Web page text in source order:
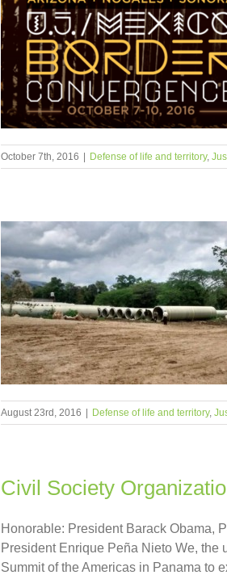
October 7th, 2016 Defense of life and territory,
August 23rd, 2016 Defense of life and territory,
Civil Society
Honorable: President Barack Obama,
President Enrique Peña Nieto We, the
Summit of the Americas in Panama to